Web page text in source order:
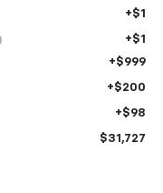
+$1
+$1
+$999
+$200
+$98
$31,727